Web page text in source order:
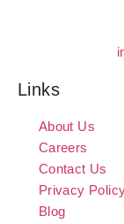
Links
About Us
Careers
Contact Us
Privacy
Blog